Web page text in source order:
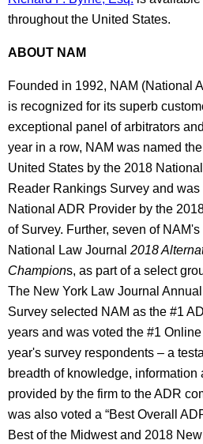
throughout the United States.
ABOUT NAM
Founded in 1992, NAM (National
is recognized for its superb
exceptional panel of arbitrators
year in a row, NAM was named
United States by the 2018
Reader Rankings Survey and
National ADR Provider by the
of Survey. Further, seven of
National Law Journal 2018
Champions, as part of a select
The New York Law Journal
Survey selected NAM as the #1
years and was voted the #1
year's survey respondents – a
breadth of knowledge,
provided by the firm to the ADR
was also voted a “Best Overall
Best of the Midwest and 2018